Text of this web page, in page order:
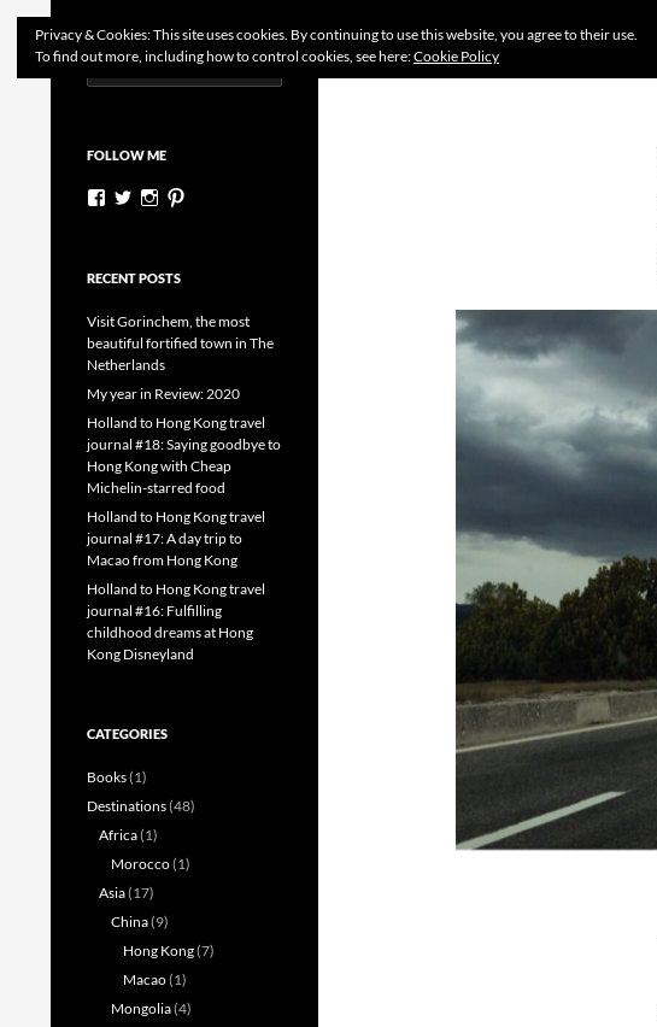
Dutchess on the Road
Search
for:
FOLLOW ME
View
Facebook
View
Twitter
View
Instagram
RECENT POSTS
Visit Gorinchem, the most
beautiful fortified town in The
Netherlands
My year in Review: 2020
Holland to Hong Kong travel
journal #18: Saying goodbye to
Hong Kong with Cheap
Michelin-starred food
Holland to Hong Kong travel
journal #17: A day trip to
Macao from Hong Kong
Holland to Hong Kong travel
journal #16: Fulfilling
childhood dreams at Hong
Kong Disneyland
CATEGORIES
Books(1)
Destinations(48)
Africa(1)
Morocco(1)
Asia(17)
China(9)
Hong Kong(7)
Macao(1)
Mongolia(4)
Privacy & Cookies: This site uses cookies. By continuing to use this website, you agree to their use.
To find out more, including how to control cookies, see here:Cookie Policy